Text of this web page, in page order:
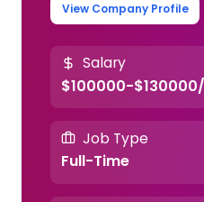
View Company Profile
Salary
$100000-
Job Type
Full-Time